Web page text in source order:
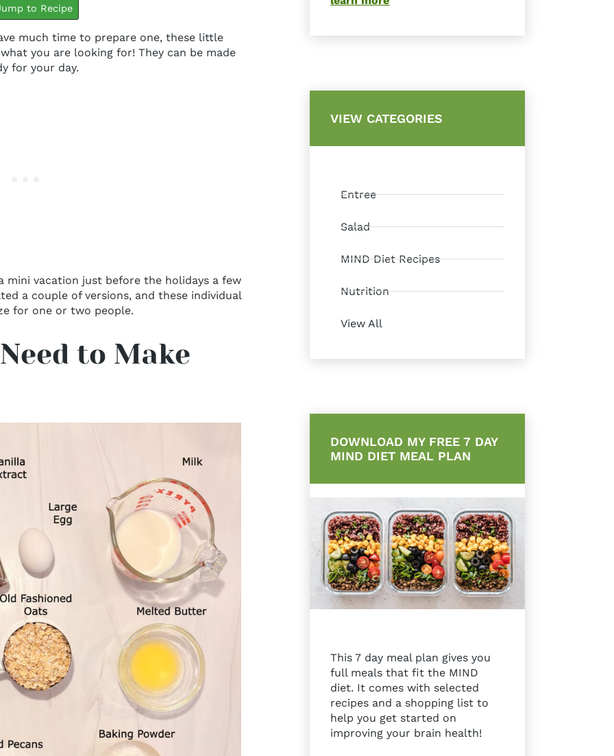
to Recipe
much time to prepare one, these little
you are looking for! They can be made
for your day.
vacation just before the holidays a few
a couple of versions, and these individual
for one or two people.
to Make
minutes
VIEW CATEGORIES
Entree
Salad
MIND Diet Recipes
Nutrition
View All
DOWNLOAD MY FREE 7 DAY
MIND DIET MEAL PLAN
This 7 day meal plan gives you
full meals that fit the MIND
diet. It comes with selected
recipes and a shopping list to
help you get started on
improving your brain health!